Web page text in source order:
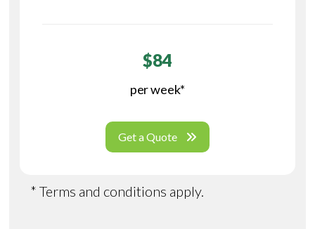
$84
per week*
Get a Quote
* Terms and conditions apply.